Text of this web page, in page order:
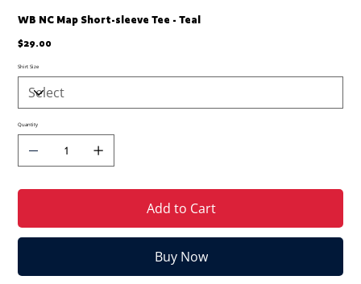
WB NC Map Short-sleeve Tee - Teal
Price
$29.00
Shirt Size
Quantity
Add to Cart
Buy Now